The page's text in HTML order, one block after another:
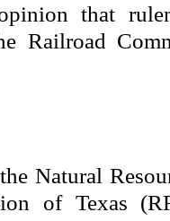
that
Railroad
Natural
of Texas